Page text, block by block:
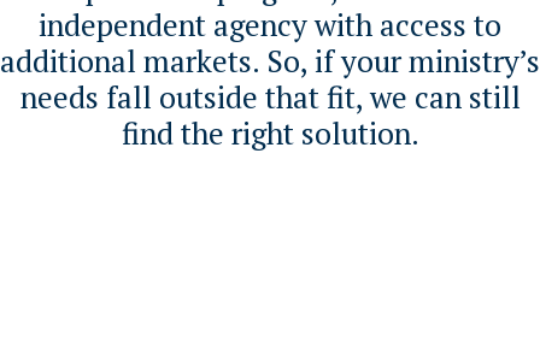
independent agency with access to
additional markets. So, if your ministry’s
needs fall outside that fit, we can still
find the right solution.